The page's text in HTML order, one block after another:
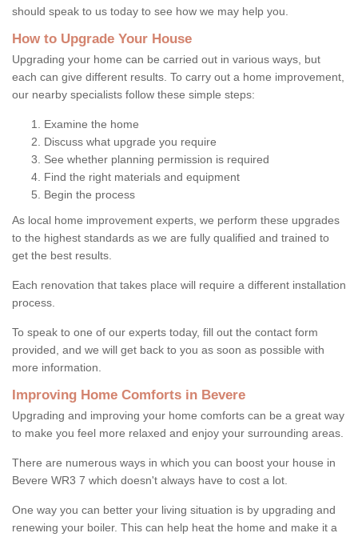
should speak to us today to see how we may help you.
How to Upgrade Your House
Upgrading your home can be carried out in various ways, but
each can give different results. To carry out a home improvement,
our nearby specialists follow these simple steps:
Examine the home
Discuss what upgrade you require
See whether planning permission is required
Find the right materials and equipment
Begin the process
As local home improvement experts, we perform these upgrades
to the highest standards as we are fully qualified and trained to
get the best results.
Each renovation that takes place will require a different installation
process.
To speak to one of our experts today, fill out the contact form
provided, and we will get back to you as soon as possible with
more information.
Improving Home Comforts in Bevere
Upgrading and improving your home comforts can be a great way
to make you feel more relaxed and enjoy your surrounding areas.
There are numerous ways in which you can boost your house in
Bevere WR3 7 which doesn't always have to cost a lot.
One way you can better your living situation is by upgrading and
renewing your boiler. This can help heat the home and make it a